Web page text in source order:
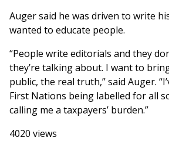
Auger said he was driven to write
wanted to educate people.
“People write editorials and they
they’re talking about. I want to
public, the real truth,” said Auger.
First Nations being labelled for all
calling me a taxpayers’ burden.”
4020 views